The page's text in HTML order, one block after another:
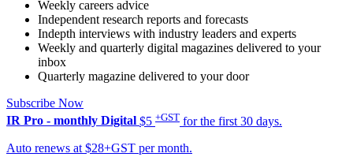
Weekly careers advice
Independent research reports and forecasts
Indepth interviews with industry leaders and experts
Weekly and quarterly digital magazines delivered to your
inbox
Quarterly magazine delivered to your door
Subscribe Now
IR Pro - monthly Digital $5 +GST for the first 30 days.
Auto renews at $28+GST per month.